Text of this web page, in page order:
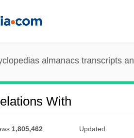
almanacs transcripts
With
1,805,462 Updated